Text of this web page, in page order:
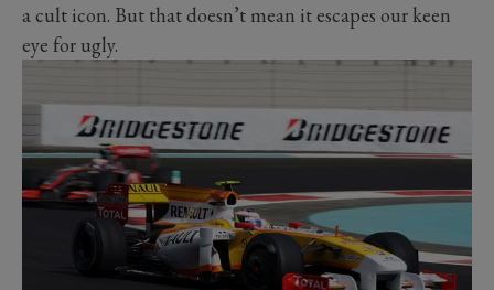
a cult icon. But that doesn’t mean it escapes our keen
eye for ugly.